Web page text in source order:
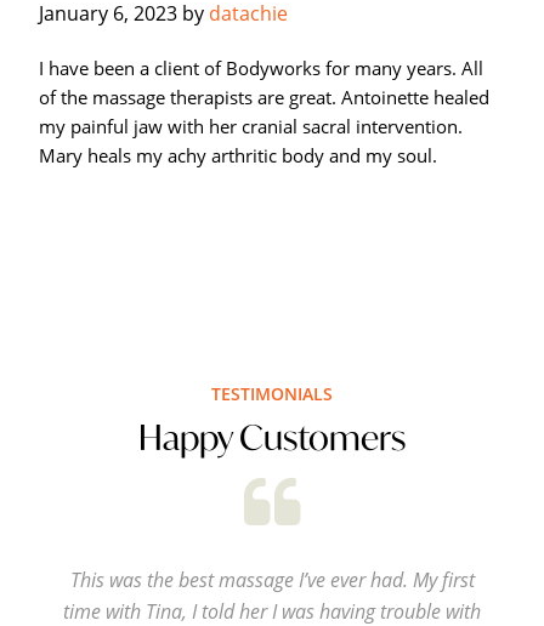
Bodyworks
Center.
January 6, 2023 by datachie
I have been a client of Bodyworks for many years. All
of the massage therapists are great. Antoinette healed
my painful jaw with her cranial sacral intervention.
Mary heals my achy arthritic body and my soul.
TESTIMONIALS
Happy Customers
This was the best massage I’ve ever had. My first
time with Tina, I told her I was having trouble with